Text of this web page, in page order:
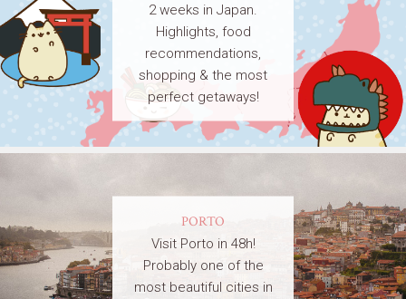
2 weeks in Japan.
Highlights, food
recommendations,
shopping & the most
perfect getaways!
PORTO
Visit Porto in 48h!
Probably one of the
most beautiful cities in